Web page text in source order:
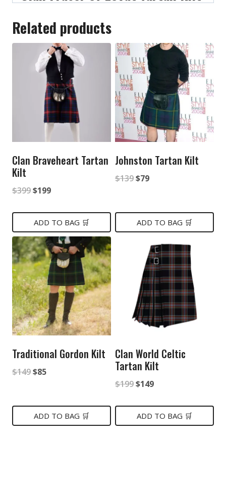
Related products
Clan Braveheart Tartan
Kilt
$399Original
was:
$399.
$199Current
is:
$199.
ADD TO BAG 🛒
Johnston Tartan Kilt
$139Original
was:
$139.
$79Current
is:
$79.
ADD TO BAG 🛒
Traditional Gordon Kilt
$149Original
was:
$149.
$85Current
is:
$85.
ADD TO BAG 🛒
Clan World Celtic
Tartan Kilt
$199Original
was:
$149Current
is:
ADD TO BAG 🛒